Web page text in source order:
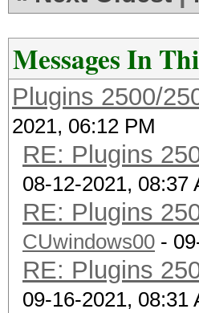
Messages In
Plugins 2500/
2021, 06:12 PM
RE: Plugins
08-12-2021, 08:37
RE: Plugins
CUwindows00 -
RE: Plugins
09-16-2021, 08:31